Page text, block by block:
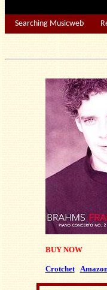
Searching Musicweb
BUY NOW
Crotchet